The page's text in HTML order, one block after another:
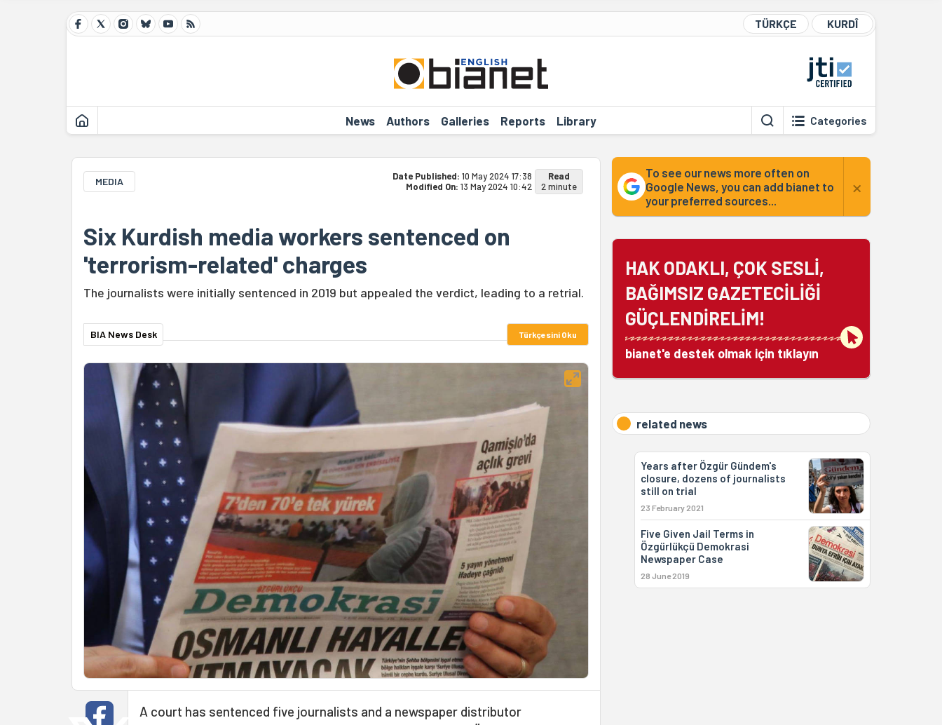
TÜRKÇE KURDÎ
News Authors Galleries Reports Library Categories
MEDIA Date Published: 10 May 2024 17:38
Modified On: 13 May 2024 10:42
Read
2 minute
Six Kurdish media workers sentenced on
'terrorism-related' charges
The journalists were initially sentenced in 2019 but appealed the verdict, leading to a retrial.
BIA News Desk Türkçesini Oku
A court has sentenced five journalists and a newspaper distributor
To see our news more often on
Google News, you can add bianet to
your preferred sources...
×
HAK ODAKLI, ÇOK SESLİ,
BAĞIMSIZ GAZETECİLİĞİ
GÜÇLENDİRELİM!
bianet'e destek olmak için tıklayın
related news
Years after Özgür Gündem's
closure, dozens of journalists
still on trial
23 February 2021
Five Given Jail Terms in
Özgürlükçü Demokrasi
Newspaper Case
28 June 2019